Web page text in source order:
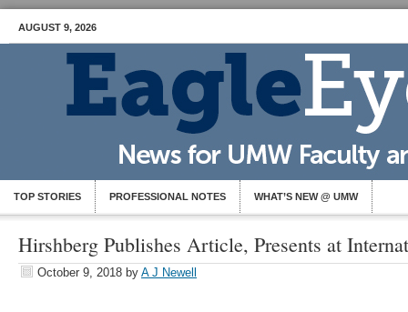
AUGUST 9, 2026
TOP STORIES PROFESSIONAL NOTES WHAT’S NEW @ UMW
Hirshberg Publishes Article, Presents at
October 9, 2018 by A J Newell